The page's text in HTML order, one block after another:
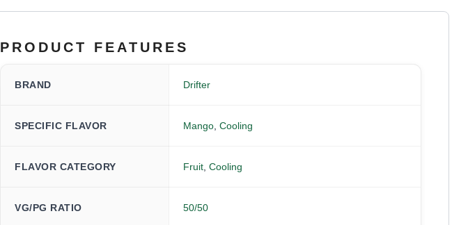
PRODUCT FEATURES
BRAND Drifter
SPECIFIC FLAVOR Mango Cooling
FLAVOR CATEGORY Fruit Cooling
VG/PG RATIO 50/50